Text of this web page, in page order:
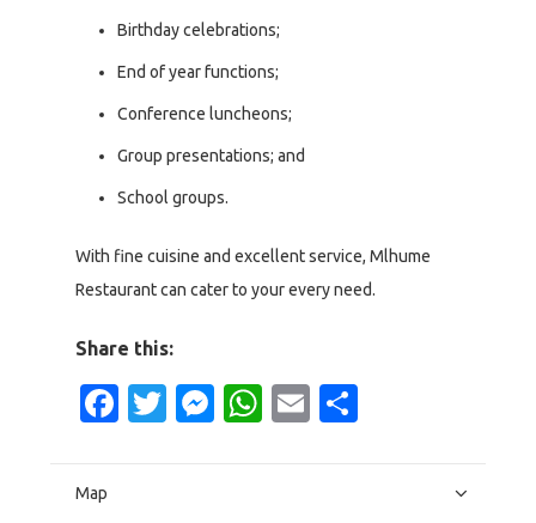
Birthday celebrations;
End of year functions;
Conference luncheons;
Group presentations; and
School groups.
With fine cuisine and excellent service, Mlhume
Restaurant can cater to your every need.
Share this:
Facebook
Twitter
Messenger
WhatsApp
Email
Map